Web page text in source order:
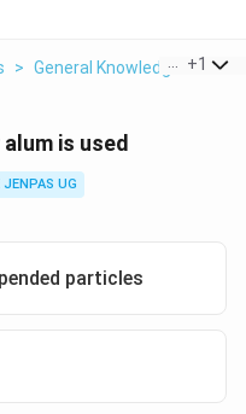
> General Knowledge Based
+1
is used
JENPAS UG
particles